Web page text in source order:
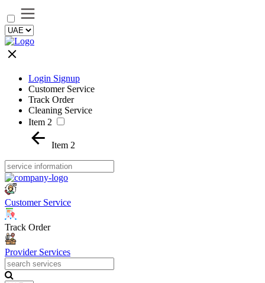
Login Signup
Customer Service
Track Order
Cleaning Service
Item 2
Item 2
Customer Service
Track Order
Provider Services